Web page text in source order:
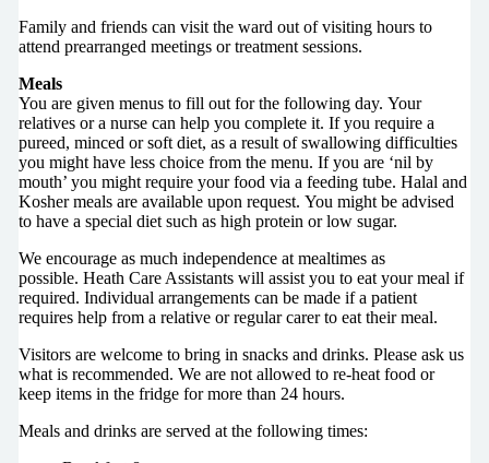
Family and friends can visit the ward out of visiting hours to
attend prearranged meetings or treatment sessions.
Meals
You are given menus to fill out for the following day. Your
relatives or a nurse can help you complete it. If you require a
pureed, minced or soft diet, as a result of swallowing difficulties
you might have less choice from the menu. If you are ‘nil by
mouth’ you might require your food via a feeding tube. Halal and
Kosher meals are available upon request. You might be advised
to have a special diet such as high protein or low sugar.
We encourage as much independence at mealtimes as
possible. Heath Care Assistants will assist you to eat your meal if
required. Individual arrangements can be made if a patient
requires help from a relative or regular carer to eat their meal.
Visitors are welcome to bring in snacks and drinks. Please ask us
what is recommended. We are not allowed to re-heat food or
keep items in the fridge for more than 24 hours.
Meals and drinks are served at the following times: